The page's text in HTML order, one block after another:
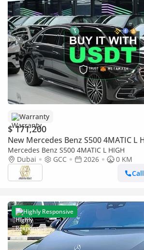
Warranty
$ 171,200
New Mercedes Benz S500 4MATIC L
Mercedes Benz S500 4MATIC L HIGH
Dubai
GCC 2026
0 KM
Call
Highly Responsive